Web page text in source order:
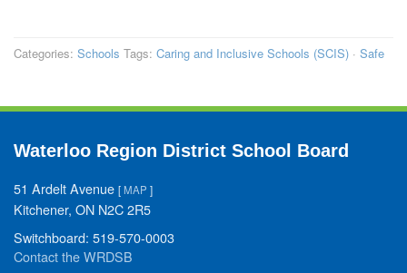
Categories: Schools Tags: Caring and Inclusive Schools (SCIS) · Safe
Waterloo Region District School Board
51 Ardelt Avenue [MAP ]
Kitchener, ON N2C 2R5
Switchboard: 519-570-0003
Contact the WRDSB